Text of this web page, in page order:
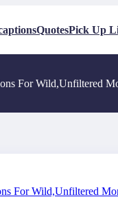
QuotesPick Up
For Wild,Unfiltered